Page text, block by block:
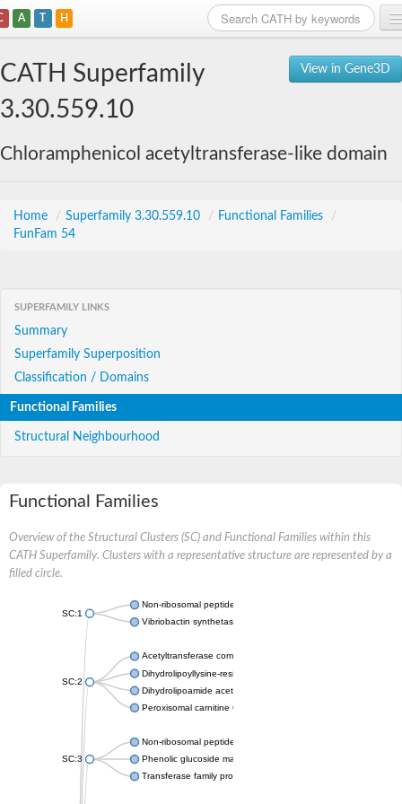
A T H
View in Gene3D
CATH Superfamily
3.30.559.10
Chloramphenicol acetyltransferase-like domain
Home / Superfamily 3.30.559.10 / Functional Families
/
FunFam 54
SUPERFAMILY LINKS
Summary
Superfamily Superposition
Classification / Domains
Functional Families
Structural Neighbourhood
Functional Families
Overview of the Structural Clusters (SC) and Functional Families within this
CATH Superfamily. Clusters with a representative structure are represented by a
filled circle.
SC:1
Non-ribosomal peptide synthetase
Vibriobactin synthetase, amide synthase subunit VibH
SC:2
Acetyltransferase component of pyruvate dehydrogenase
Dihydrolipoyllysine-residue succinyltransferase component of
Dihydrolipoamide acetyltransferase component of pyruvate
Peroxisomal carnitine O-octanoyltransferase
SC:3
Non-ribosomal peptide synthetase
Phenolic glucoside malonyltransferase 1
Transferase family protein